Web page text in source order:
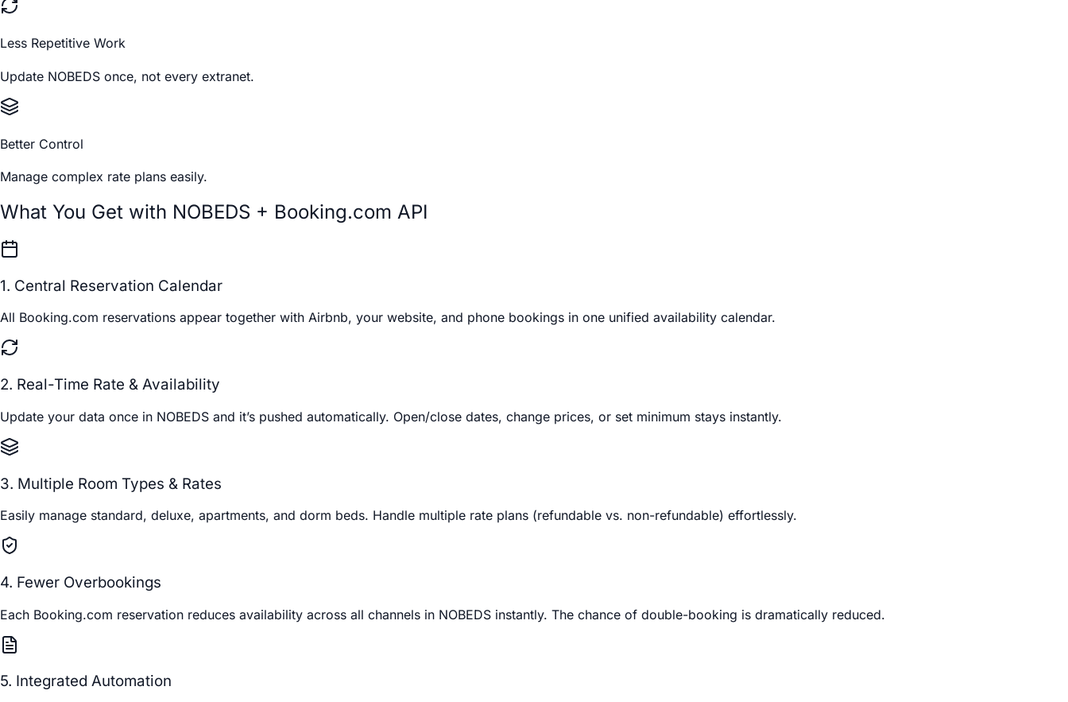
Less Repetitive Work
Update NOBEDS once, not every extranet.
Better Control
Manage complex rate plans easily.
What You Get with NOBEDS + Booking.com API
1. Central Reservation Calendar
All Booking.com reservations appear together with Airbnb, your website, and phone bookings in one unified availability calendar.
2. Real-Time Rate & Availability
Update your data once in NOBEDS and it’s pushed automatically. Open/close dates, change prices, or set minimum stays instantly.
3. Multiple Room Types & Rates
Easily manage standard, deluxe, apartments, and dorm beds. Handle multiple rate plans (refundable vs. non-refundable) effortlessly.
4. Fewer Overbookings
Each Booking.com reservation reduces availability across all channels in NOBEDS instantly. The chance of double-booking is dramatically reduced.
5. Integrated Automation